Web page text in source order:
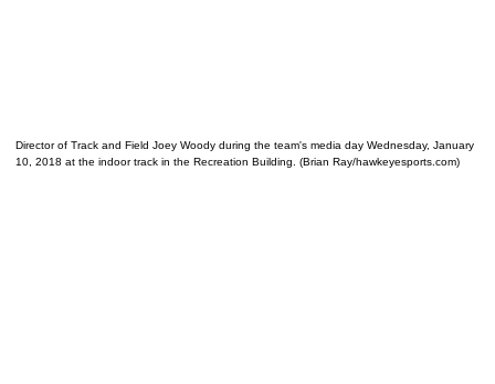
Director of Track and Field Joey Woody during the team's media day Wednesday, January
10, 2018 at the indoor track in the Recreation Building. (Brian Ray/hawkeyesports.com)